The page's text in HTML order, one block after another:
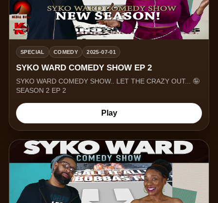
SPECIAL COMEDY 2025-07-01
SYKO WARD COMEDY SHOW EP 2
SYKO WARD COMEDY SHOW.. LET THE CRAZY OUT... 🤪
SEASON 2 EP 2
Play